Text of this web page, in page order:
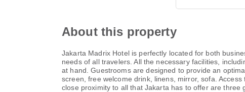
About this property
Jakarta Madrix Hotel is perfectly located for both
needs of all travelers. All the necessary facilities,
at hand. Guestrooms are designed to provide an
screen, free welcome drink, linens, mirror, sofa.
close proximity to all that Jakarta has to offer are three